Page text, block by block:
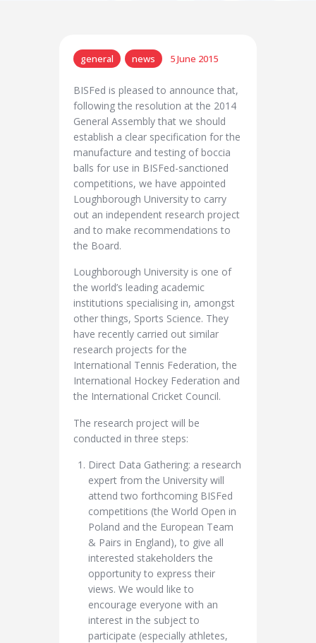
general news 5 June 2015
BISFed is pleased to announce that,
following the resolution at the 2014
General Assembly that we should
establish a clear specification for the
manufacture and testing of boccia
balls for use in BISFed-sanctioned
competitions, we have appointed
Loughborough University to carry
out an independent research project
and to make recommendations to
the Board.
Loughborough University is one of
the world’s leading academic
institutions specialising in, amongst
other things, Sports Science. They
have recently carried out similar
research projects for the
International Tennis Federation, the
International Hockey Federation and
the International Cricket Council.
The research project will be
conducted in three steps:
Direct Data Gathering: a research
expert from the University will
attend two forthcoming BISFed
competitions (the World Open in
Poland and the European Team
& Pairs in England), to give all
interested stakeholders the
opportunity to express their
views. We would like to
encourage everyone with an
interest in the subject to
participate (especially athletes,